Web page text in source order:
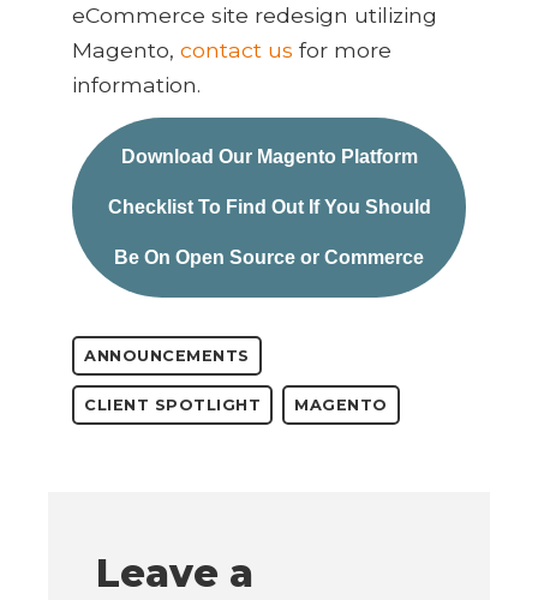
eCommerce site redesign utilizing
Magento, contact us for more
information.
Download Our Magento Platform
Checklist To Find Out If You Should
Be On Open Source or Commerce
ANNOUNCEMENTS
CLIENT SPOTLIGHT MAGENTO
Leave a